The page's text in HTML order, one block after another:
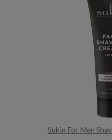
Sukin For Men